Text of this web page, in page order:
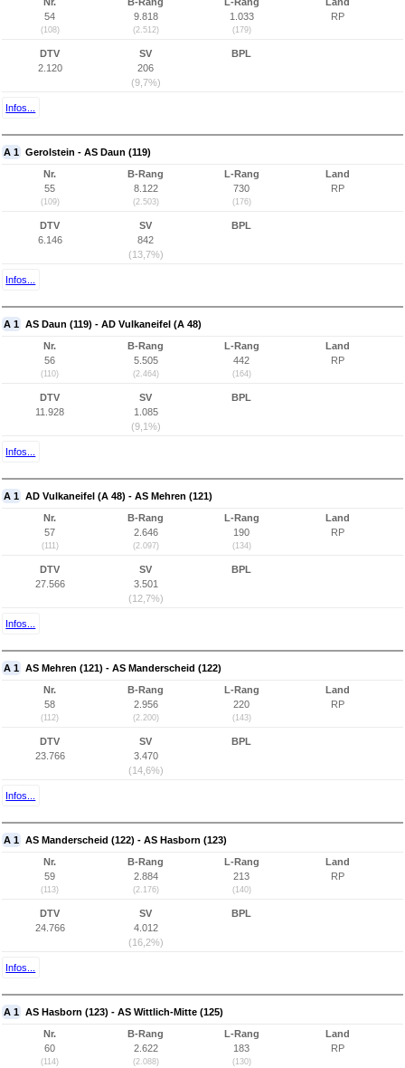
54
(108)
9.818
(2.512)
1.033
(179)
RP
DTV
2.120
SV
206
(9,7%)
BPL
Infos...
A 1 Gerolstein - AS Daun (119)
Nr.
55
(109)
B-Rang
8.122
(2.503)
L-Rang
730
(176)
Land
RP
DTV
6.146
SV
842
(13,7%)
BPL
Infos...
A 1 AS Daun (119) - AD Vulkaneifel (A 48)
Nr.
56
(110)
B-Rang
5.505
(2.464)
L-Rang
442
(164)
Land
RP
DTV
11.928
SV
1.085
(9,1%)
BPL
Infos...
A 1 AD Vulkaneifel (A 48) - AS Mehren (121)
Nr.
57
(111)
B-Rang
2.646
(2.097)
L-Rang
190
(134)
Land
RP
DTV
27.566
SV
3.501
(12,7%)
BPL
Infos...
A 1 AS Mehren (121) - AS Manderscheid (122)
Nr.
58
(112)
B-Rang
2.956
(2.200)
L-Rang
220
(143)
Land
RP
DTV
23.766
SV
3.470
(14,6%)
BPL
Infos...
A 1 AS Manderscheid (122) - AS Hasborn (123)
Nr.
59
(113)
B-Rang
2.884
(2.176)
L-Rang
213
(140)
Land
RP
DTV
24.766
SV
4.012
(16,2%)
BPL
Infos...
A 1 AS Hasborn (123) - AS Wittlich-Mitte (125)
Nr.
60
(114)
B-Rang
2.622
(2.088)
L-Rang
183
(130)
Land
RP